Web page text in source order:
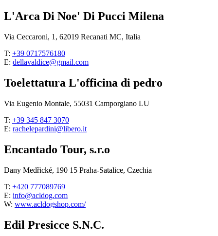
L'Arca Di Noe' Di Pucci Milena
Via Ceccaroni, 1, 62019 Recanati MC, Italia
T: +39 0717576180
E: dellavaldice@gmail.com
Toelettatura L'officina di pedro
Via Eugenio Montale, 55031 Camporgiano LU
T: +39 345 847 3070
E: rachelepardini@libero.it
Encantado Tour, s.r.o
Dany Medřické, 190 15 Praha-Satalice, Czechia
T: +420 777089769
E: info@acldog.com
W: www.acldogshop.com/
Edil Presicce S.N.C.